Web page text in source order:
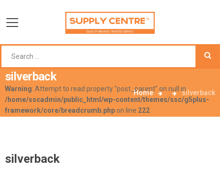
silverback
Warning: Attempt to read property "post_parent" on null in
/home/sscadmin/public_html/wp-content/themes/ssc/g5plus-
framework/core/breadcrumb.php on line 222
Home silverback
silverback